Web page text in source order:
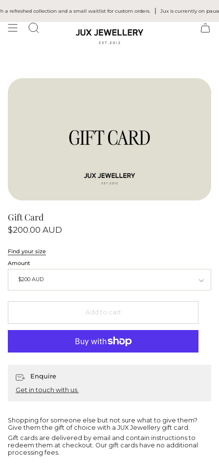
to
collection and a small waitlist for custom orders. Jux is currently on
SEARCH
Gift Card
$200.00 AUD
Find your size
Amount
$200 AUD
Add to cart
Enquire
Get in touch with us.
Shopping for someone else but not sure what to give them?
Give them the gift of choice with a JUX Jewellery gift card.
Gift cards are delivered by email and contain instructions to
redeem them at checkout. Our gift cards have no additional
processing fees.